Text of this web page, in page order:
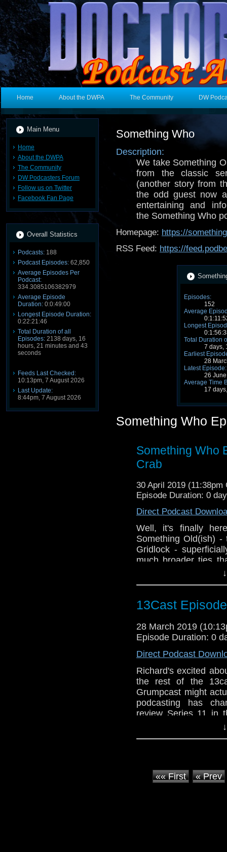
Home About the DWPA The Community DW
Main Menu
Home
About the DWPA
The Community
DW Podcasters Forum
Follow us on Twitter
Facebook Fan Page
Overall Statistics
Podcasts: 188
Podcast Episodes: 62,850
Average Episodes Per
Podcast:
334.3085106382979
Average Episode
Duration: 0:0:49:00
Longest Episode Duration:
0:22:21:46
Total Duration of all
Episodes: 2138 days, 16
hours, 21 minutes and 43
seconds
Feeds Last Checked:
10:13pm, 7 August 2026
Last Update:
8:44pm, 7 August 2026
Something Who
Description:
We take Something
from the classic
(another story from
the odd guest now
entertaining and
the Something Who
Homepage: https://
RSS Feed: https://
Episodes:
152
Average
Longest
Total Duration
7 days,
Earliest
28
Latest Episode:
26
Average Time
17
Something Who
Something Who
Crab
30 April 2019 (11:38pm
Episode Duration: 0
Direct Podcast
Well, it's finally
Something Old(ish)
Gridlock -
much broader ties
Richard, Giles,
chocolate eclairs?
13Cast
28 March 2019
Episode Duration: 0
Direct Podcast
Richard's excited
the rest of the
Grumpcast might
podcasting has
review Series 11 in
Who, comparing
«« First « Prev